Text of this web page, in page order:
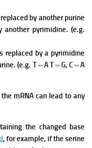
by another purine
pyrimidine. (e.g.
replaced by a pyrimidine
(e.g. T⇔A T⇔G, C⇔A
mRNA can lead to any
the changed base
, for example, if the serine